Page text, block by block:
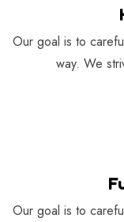
Our goal is to
way. We
Our goal is to